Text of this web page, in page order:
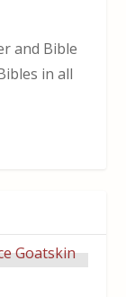
and Bible
in all